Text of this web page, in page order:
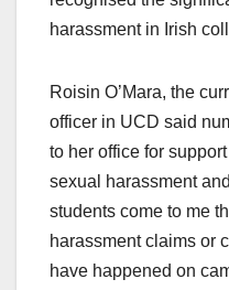
harassment in Irish
Roisin O’Mara, the
officer in UCD said
to her office for
sexual harassment
students come to me
harassment claims or
have happened on